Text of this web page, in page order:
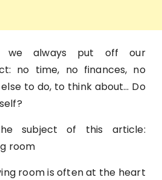
we always put off our
no time, no finances, no
to do, to think about… Do
subject of this article:
room
room is often at the heart